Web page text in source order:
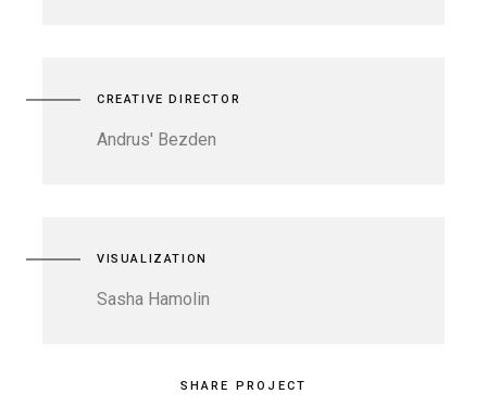
CREATIVE DIRECTOR
Andrus' Bezden
VISUALIZATION
Sasha Hamolin
SHARE PROJECT